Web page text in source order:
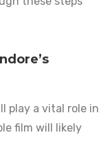
play a vital role in
film will likely